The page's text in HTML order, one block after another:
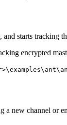
starts tracking
encrypted
new channel or